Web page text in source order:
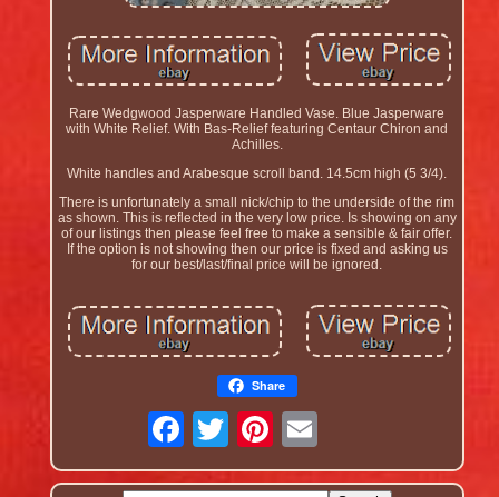
Rare Wedgwood Jasperware Handled Vase. Blue Jasperware
with White Relief. With Bas-Relief featuring Centaur Chiron and
Achilles.
White handles and Arabesque scroll band. 14.5cm high (5 3/4).
There is unfortunately a small nick/chip to the underside of the rim
as shown. This is reflected in the very low price. Is showing on any
of our listings then please feel free to make a sensible & fair offer.
If the option is not showing then our price is fixed and asking us
for our best/last/final price will be ignored.
Share